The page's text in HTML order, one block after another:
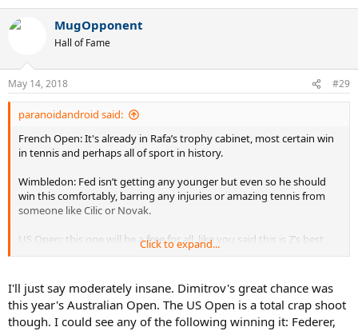
c
n
s
:
MugOpponent
Hall of Fame
May 14, 2018 #29
paranoidandroid said:
French Open: It's already in Rafa’s trophy cabinet, most certain win
in tennis and perhaps all of sport in history.
Wimbledon: Fed isn’t getting any younger but even so he should
win this comfortably, barring any injuries or amazing tennis from
someone like Cilic or Novak.
US Open: this one will be a free for all, like you said this is Z’s best
chance andI wouldn’t be surprised if he won it but I’m going
time he won a slam
Click to expand...
I'll just say moderately insane. Dimitrov's great chance was
this year's Australian Open. The US Open is a total crap shoot
though. I could see any of the following winning it: Federer,